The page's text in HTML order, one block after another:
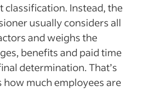
classification. Instead, the
usually considers all
and weighs the
benefits and paid time
determination. That’s
much employees are